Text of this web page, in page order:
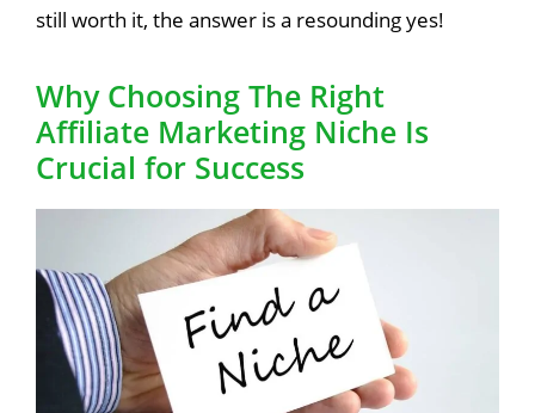
still worth it, the answer is a resounding yes!
Why Choosing The Right
Affiliate Marketing Niche Is
Crucial for Success